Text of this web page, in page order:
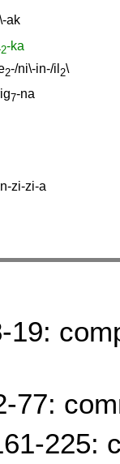
\-ak
2-ka
2-/ni\-in-/il 2\
7-na
zi-zi-a
19:
77:
225: